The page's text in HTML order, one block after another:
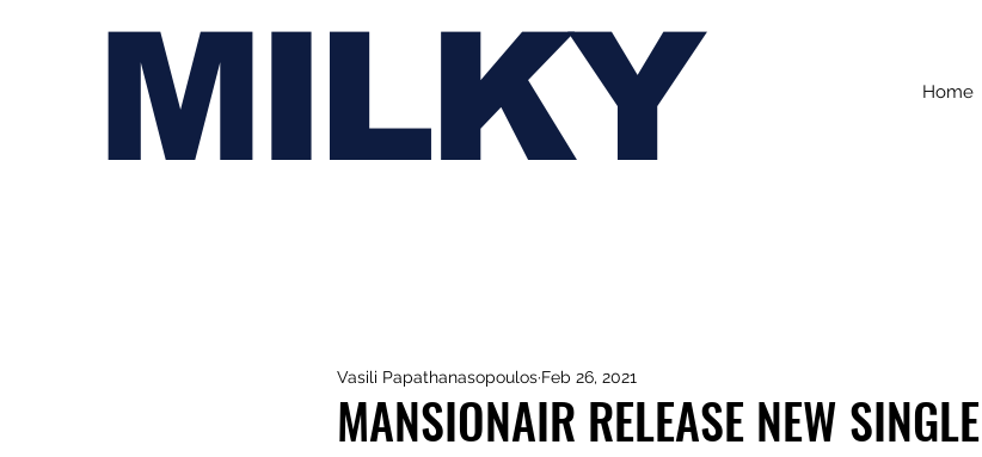
MILKY Home
MANSIONAIR RELEASE NEW
Vasili Papathanasopoulos Feb 26, 2021